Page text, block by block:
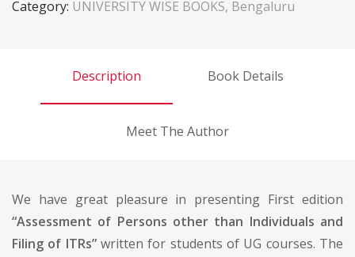
Category: UNIVERSITY WISE BOOKS, Bengaluru
Description Book Details
Meet The Author
We have great pleasure in presenting First edition
“Assessment of Persons other than Individuals and
Filing of ITRs”written for students of UG courses. The